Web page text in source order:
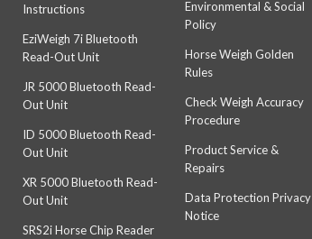
Instructions
EziWeigh 7i Bluetooth
Read-Out Unit
JR 5000 Bluetooth Read-
Out Unit
ID 5000 Bluetooth Read-
Out Unit
XR 5000 Bluetooth Read-
Out Unit
SRS2i Horse Chip Reader
Environmental & Social
Policy
Horse Weigh Golden
Rules
Check Weigh Accuracy
Procedure
Product Service &
Repairs
Data Protection Privacy
Notice